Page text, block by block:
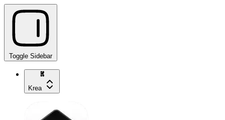
Toggle Sidebar
Krea